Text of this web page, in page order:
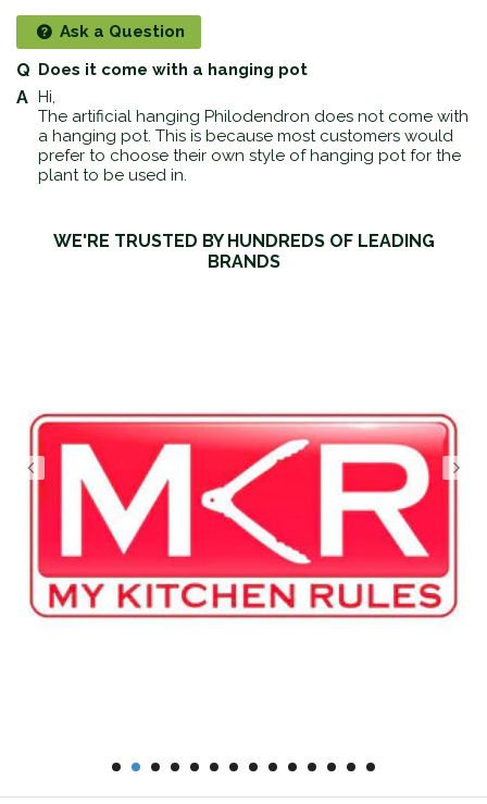
Ask a Question
Does it come with a hanging pot
Hi,
The artificial hanging Philodendron does not come with
a hanging pot. This is because most customers would
prefer to choose their own style of hanging pot for the
plant to be used in.
WE'RE TRUSTED BY HUNDREDS OF LEADING
BRANDS